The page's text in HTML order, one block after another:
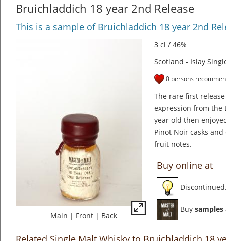
Bruichladdich 18 year 2nd Release
This is a sample of Bruichladdich 18 year 2nd
Main | Front | Back
3 cl / 46%
Scotland - Islay
0 persons
The rare first
expression from the
year old then
Pinot Noir casks
fruit notes.
Buy online at
Buy samples